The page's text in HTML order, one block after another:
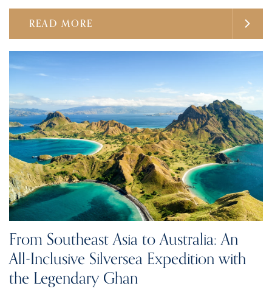
READ MORE
From Southeast Asia to Australia: An
All-Inclusive Silversea Expedition with
the Legendary Ghan